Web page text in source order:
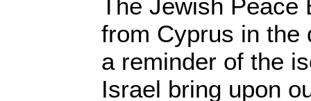
The Jewish Peace
from Cyprus in the
a reminder of the
Israel bring upon